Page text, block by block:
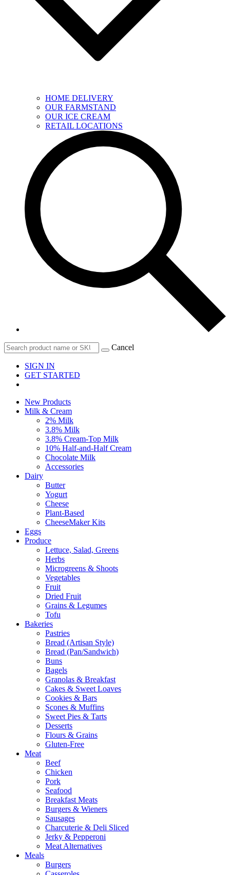
HOME DELIVERY
OUR FARMSTAND
OUR ICE CREAM
RETAIL LOCATIONS
Cancel
SIGN IN
GET STARTED
New Products
Milk & Cream
2% Milk
3.8% Milk
3.8% Cream-Top Milk
10% Half-and-Half Cream
Chocolate Milk
Accessories
Dairy
Butter
Yogurt
Cheese
Plant-Based
CheeseMaker Kits
Eggs
Produce
Lettuce, Salad, Greens
Herbs
Microgreens & Shoots
Vegetables
Fruit
Dried Fruit
Grains & Legumes
Tofu
Bakeries
Pastries
Bread (Artisan Style)
Bread (Pan/Sandwich)
Buns
Bagels
Granolas & Breakfast
Cakes & Sweet Loaves
Cookies & Bars
Scones & Muffins
Sweet Pies & Tarts
Desserts
Flours & Grains
Gluten-Free
Meat
Beef
Chicken
Pork
Seafood
Breakfast Meats
Burgers & Wieners
Sausages
Charcuterie & Deli Sliced
Jerky & Pepperoni
Meat Alternatives
Meals
Burgers